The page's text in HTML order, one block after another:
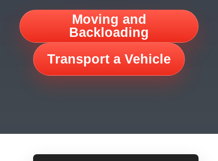
Moving and
Backloading
Transport a Vehicle